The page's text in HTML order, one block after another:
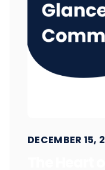
DECEMBER 15,